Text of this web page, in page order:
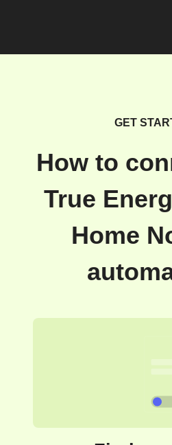
GET
How to
True
Home